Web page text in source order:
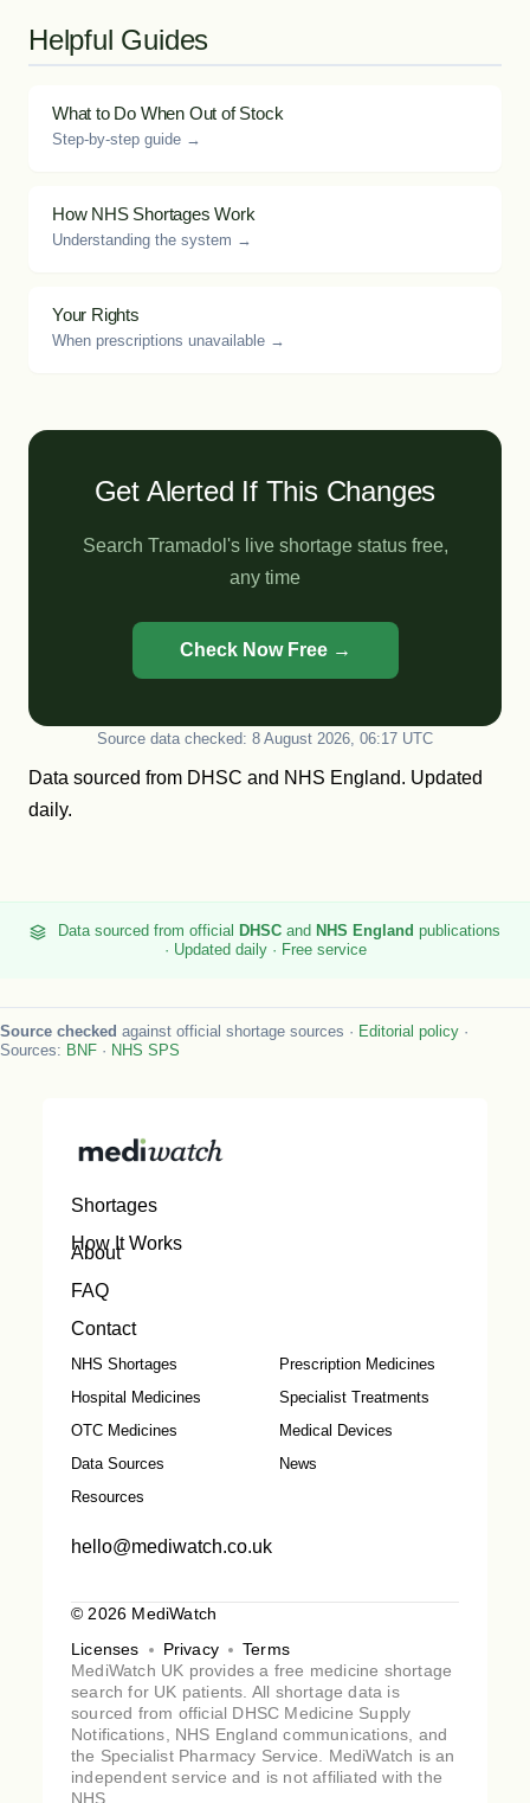
Helpful Guides
What to Do When Out of Stock
Step-by-step guide →
How NHS Shortages Work
Understanding the system →
Your Rights
When prescriptions unavailable →
Get Alerted If This Changes
Search Tramadol's live shortage status free,
any time
Check Now Free →
Source data checked: 8 August 2026, 06:17 UTC
Data sourced from DHSC and NHS England. Updated
daily.
Data sourced from official DHSC and NHS England publications
· Updated daily · Free service
Source checked against official shortage sources · Editorial policy ·
Sources: BNF · NHS SPS
Shortages
How It Works
About
FAQ
Contact
NHS Shortages
Prescription Medicines
Hospital Medicines
Specialist Treatments
OTC Medicines
Medical Devices
Data Sources
News
Resources
hello@mediwatch.co.uk
© 2026 MediWatch
Licenses
Privacy
Terms
MediWatch UK provides a free medicine shortage
search for UK patients. All shortage data is
sourced from official DHSC Medicine Supply
Notifications, NHS England communications, and
the Specialist Pharmacy Service. MediWatch is an
independent service and is not affiliated with the
NHS.